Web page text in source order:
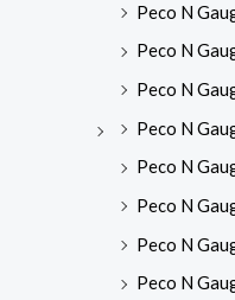
Peco N
Peco N
Peco N
Peco N
Peco N
Peco N
Peco N
Peco N